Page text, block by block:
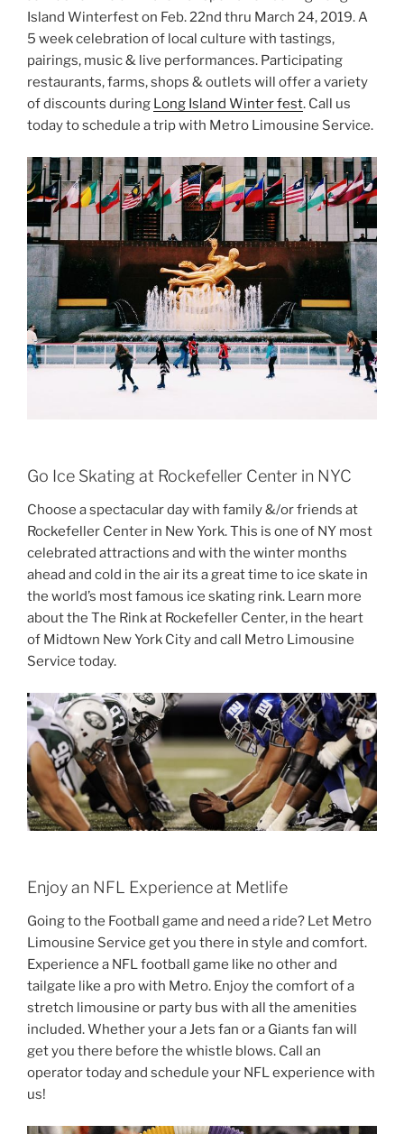
Island Winterfest on Feb. 22nd thru March 24, 2019. A
5 week celebration of local culture with tastings,
pairings, music & live performances. Participating
restaurants, farms, shops & outlets will offer a variety
of discounts during Long Island Winter fest. Call us
today to schedule a trip with Metro Limousine Service.
Go Ice Skating at Rockefeller Center in NYC
Choose a spectacular day with family &/or friends at
Rockefeller Center in New York. This is one of NY most
celebrated attractions and with the winter months
ahead and cold in the air its a great time to ice skate in
the world’s most famous ice skating rink. Learn more
about the The Rink at Rockefeller Center, in the heart
of Midtown New York City and call Metro Limousine
Service today.
Enjoy an NFL Experience at Metlife
Going to the Football game and need a ride? Let Metro
Limousine Service get you there in style and comfort.
Experience a NFL football game like no other and
tailgate like a pro with Metro. Enjoy the comfort of a
stretch limousine or party bus with all the amenities
included. Whether your a Jets fan or a Giants fan will
get you there before the whistle blows. Call an
operator today and schedule your NFL experience with
us!